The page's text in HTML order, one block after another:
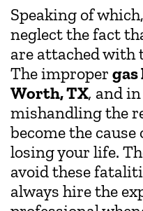
Speaking of
neglect the fact
are attached with
The improper
Worth, TX, and
mishandling the
become the
losing your life.
avoid these
always hire the